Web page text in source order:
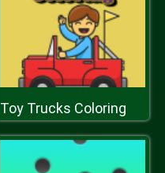
Toy Trucks Coloring